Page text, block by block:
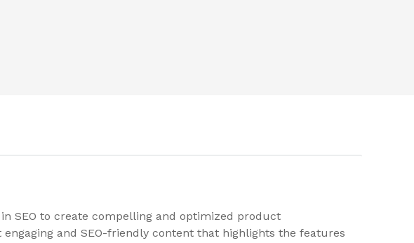
SEO to create compelling and optimized product
and SEO-friendly content that highlights the features